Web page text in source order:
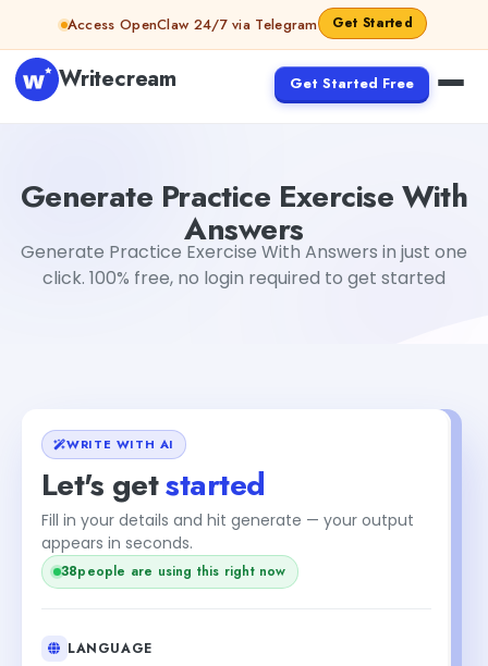
Skip to contentAccess OpenClaw 24/7 via Telegram Get Started
Writecream Get Started Free
Generate Practice Exercise With
Answers
Generate Practice Exercise With Answers in just one
click. 100% free, no login required to get started
WRITE WITH AI
Let's getstarted
Fill in your details and hit generate — your output
appears in seconds.
38people are using this right now
LANGUAGE